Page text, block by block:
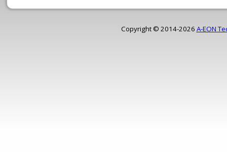
Copyright © 2014-2026 A-EON